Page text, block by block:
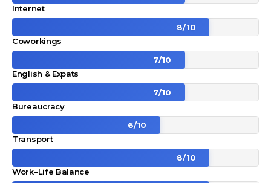
Internet
8/10
Coworkings
7/10
English & Expats
7/10
Bureaucracy
6/10
Transport
8/10
Work–Life Balance